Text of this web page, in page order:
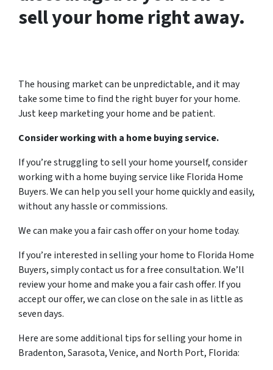
sell your home right away.
The housing market can be unpredictable, and it may
take some time to find the right buyer for your home.
Just keep marketing your home and be patient.
Consider working with a home buying service.
If you’re struggling to sell your home yourself, consider
working with a home buying service like Florida Home
Buyers. We can help you sell your home quickly and easily,
without any hassle or commissions.
We can make you a fair cash offer on your home today.
If you’re interested in selling your home to Florida Home
Buyers, simply contact us for a free consultation. We’ll
review your home and make you a fair cash offer. If you
accept our offer, we can close on the sale in as little as
seven days.
Here are some additional tips for selling your home in
Bradenton, Sarasota, Venice, and North Port, Florida: